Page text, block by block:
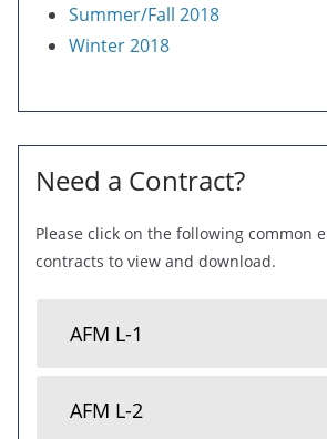
Summer/Fall 2018
Winter 2018
Need a Contract?
Please click on the following common
contracts to view and download.
AFM L-1
AFM L-2